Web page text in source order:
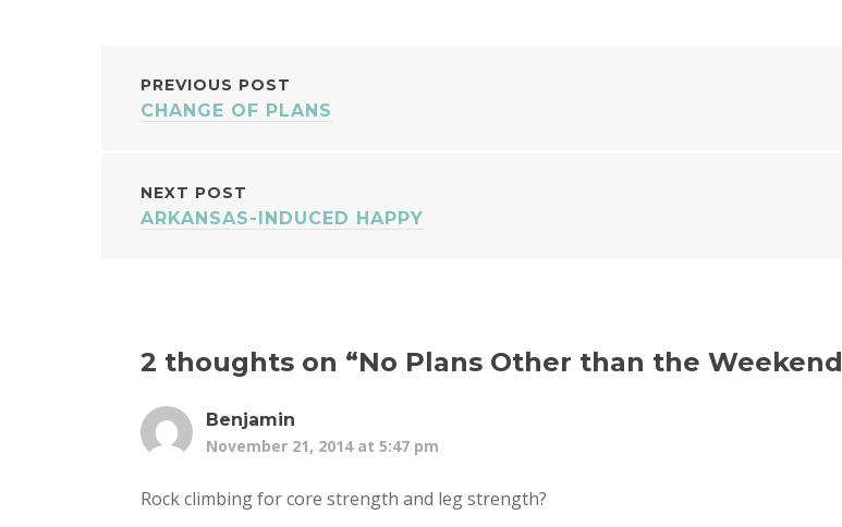
POST
PREVIOUS POST
CHANGE OF PLANS
NEXT POST
ARKANSAS-INDUCED HAPPY
2 thoughts on “No Plans Other than the Weekend
Benjamin
November 21, 2014 at 5:47 pm
Rock climbing for core strength and leg strength?